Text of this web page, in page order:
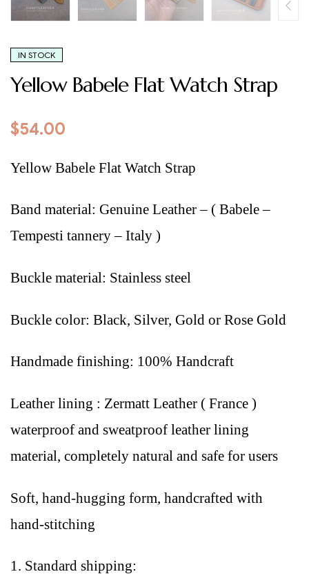
IN STOCK
Yellow Babele Flat Watch Strap
$54.00
Yellow Babele Flat Watch Strap
Band material: Genuine Leather – ( Babele –
Tempesti tannery – Italy )
Buckle material: Stainless steel
Buckle color: Black, Silver, Gold or Rose Gold
Handmade finishing: 100% Handcraft
Leather lining : Zermatt Leather ( France )
waterproof and sweatproof leather lining
material, completely natural and safe for users
Soft, hand-hugging form, handcrafted with
hand-stitching
1. Standard shipping: